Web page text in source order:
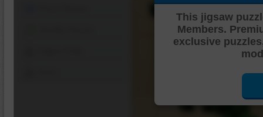
This jigsaw
Members.
exclusive